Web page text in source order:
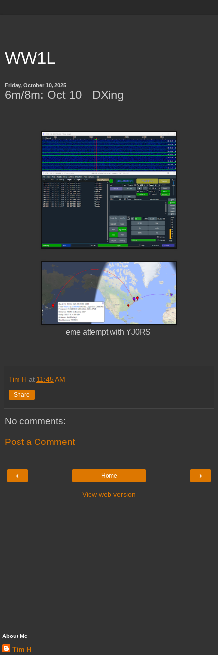
WW1L
Friday, October 10, 2025
6m/8m: Oct 10 - DXing
eme attempt with YJ0RS
Tim H at 11:45 AM
Share
No comments:
Post a Comment
‹ ›
Home
View web version
About Me
Tim H